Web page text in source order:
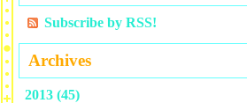
Subscribe by RSS!
Archives
2013 (45)